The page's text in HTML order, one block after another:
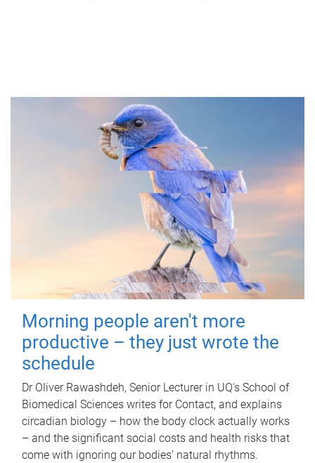
Morning people aren't more
productive – they just wrote the
schedule
Dr Oliver Rawashdeh, Senior Lecturer in UQ's School of
Biomedical Sciences writes for Contact, and explains
circadian biology – how the body clock actually works
– and the significant social costs and health risks that
come with ignoring our bodies' natural rhythms.